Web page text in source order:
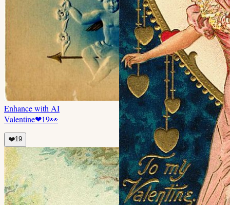
Enhance with AI
Valentine❤19👀
❤️19